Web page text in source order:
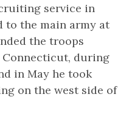
service in
to the main army at
the troops
Connecticut, during
in May he took
on the west side of